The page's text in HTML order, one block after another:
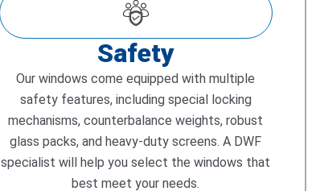
Safety
Our windows come equipped with multiple
safety features, including special locking
mechanisms, counterbalance weights, robust
glass packs, and heavy-duty screens. A DWF
specialist will help you select the windows that
best meet your needs.